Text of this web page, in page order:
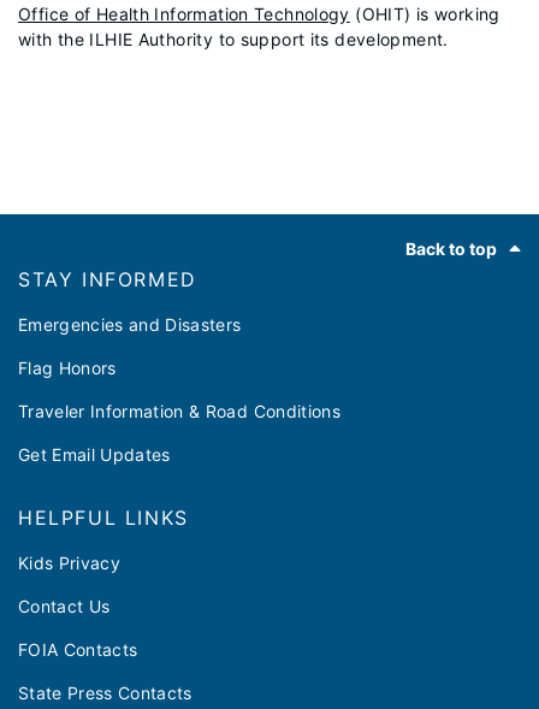
Office of Health Information Technology (OHIT) is working
with the ILHIE Authority to support its development.
Back to top
STAY INFORMED
Emergencies and Disasters
Flag Honors
Traveler Information & Road Conditions
Get Email Updates
HELPFUL LINKS
Kids Privacy
Contact Us
FOIA Contacts
State Press Contacts